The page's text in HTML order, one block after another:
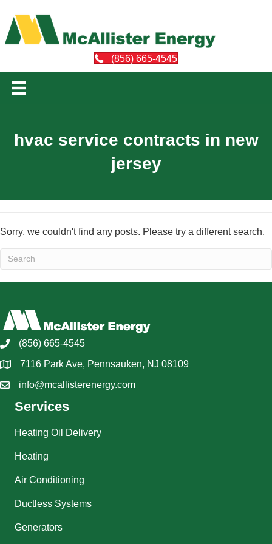
(856) 665-4545
hvac service contracts in new
jersey
Sorry, we couldn't find any posts. Please try a different search.
(856) 665-4545
7116 Park Ave, Pennsauken, NJ 08109
info@mcallisterenergy.com
Services
Heating Oil Delivery
Heating
Air Conditioning
Ductless Systems
Generators